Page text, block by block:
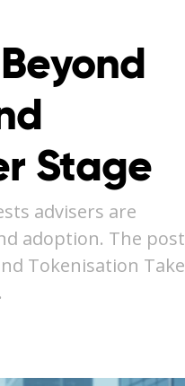
Stage
advisers are
adoption. The post
Tokenisation Take